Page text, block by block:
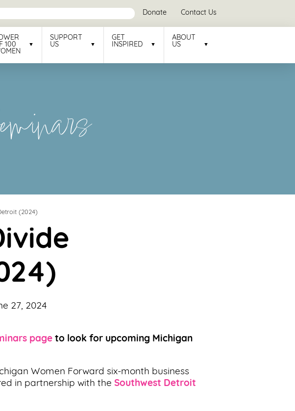
Donate Contact Us
100
SUPPORT
US
GET
INSPIRED
ABOUT
US
(2024)
27, 2024
page to look for upcoming Michigan
Women Forward six-month business
in partnership with the Southwest Detroit